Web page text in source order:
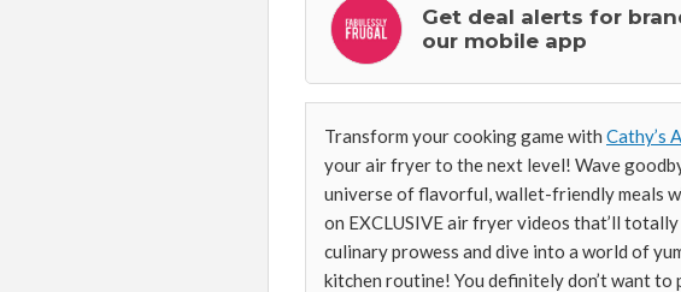
Get deal alerts for
our mobile app
Transform your cooking game with Cathy’s
your air fryer to the next level! Wave
universe of flavorful, wallet-friendly meals
on EXCLUSIVE air fryer videos that’ll
culinary prowess and dive into a world of
kitchen routine! You definitely don’t want to